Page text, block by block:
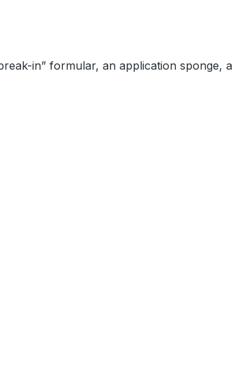
in” formular, an application sponge,